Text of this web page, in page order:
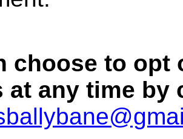
choose to
at any time by